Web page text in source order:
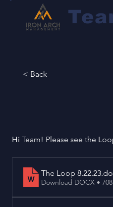
< Back
Hi Team! Please see the
The Loop 8.22.23
Download DOCX •